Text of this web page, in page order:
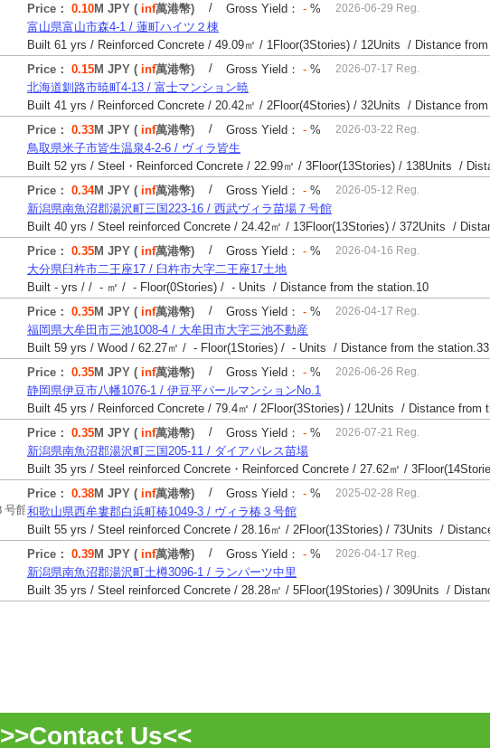
Price： 0.10M JPY ( inf萬港幣) / Gross Yield： -% 2026-06-29 Reg.
富山県富山市森4-1 / 蓮町ハイツ２棟
Price： 0.15M JPY ( inf萬港幣) / Gross Yield： -% 2026-07-17 Reg.
北海道釧路市暁町4-13 / 富士マンション暁
Price： 0.33M JPY ( inf萬港幣) / Gross Yield： -% 2026-03-22 Reg.
鳥取県米子市皆生温泉4-2-6 / ヴィラ皆生
Price： 0.34M JPY ( inf萬港幣) / Gross Yield： -% 2026-05-12 Reg.
新潟県南魚沼郡湯沢町三国223-16 / 西武ヴィラ苗場７号館
Price： 0.35M JPY ( inf萬港幣) / Gross Yield： -% 2026-04-16 Reg.
大分県臼杵市二王座17 / 臼杵市大字二王座17土地
Built - yrs / / - ㎡ / - Floor(0Stories) / - Units / Distance from the station.10
Price： 0.35M JPY ( inf萬港幣) / Gross Yield： -% 2026-04-17 Reg.
福岡県大牟田市三池1008-4 / 大牟田市大字三池不動産
Built 59 yrs / Wood / 62.27㎡ / - Floor(1Stories) / - Units / Distance from the station.33
Price： 0.35M JPY ( inf萬港幣) / Gross Yield： -% 2026-06-26 Reg.
静岡県伊豆市八幡1076-1 / 伊豆平パールマンションNo.1
Price： 0.35M JPY ( inf萬港幣) / Gross Yield： -% 2026-07-21 Reg.
新潟県南魚沼郡湯沢町三国205-11 / ダイアパレス苗場
Price： 0.38M JPY ( inf萬港幣) / Gross Yield： -% 2025-02-28 Reg.
和歌山県西牟婁郡白浜町椿1049-3 / ヴィラ椿３号館
Price： 0.39M JPY ( inf萬港幣) / Gross Yield： -% 2026-04-17 Reg.
新潟県南魚沼郡湯沢町土樽3096-1 / ランパーツ中里
>>Contact Us<<